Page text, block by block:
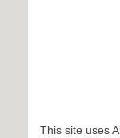
This site uses